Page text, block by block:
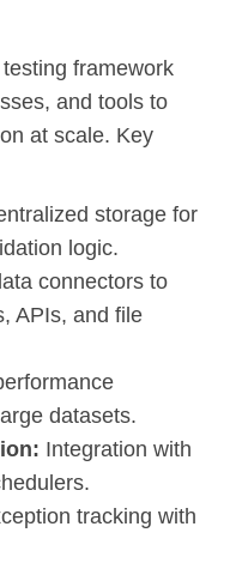
framework
and tools to
at scale. Key
storage for
logic.
connectors to
APIs, and file
datasets.
Integration with
tracking with